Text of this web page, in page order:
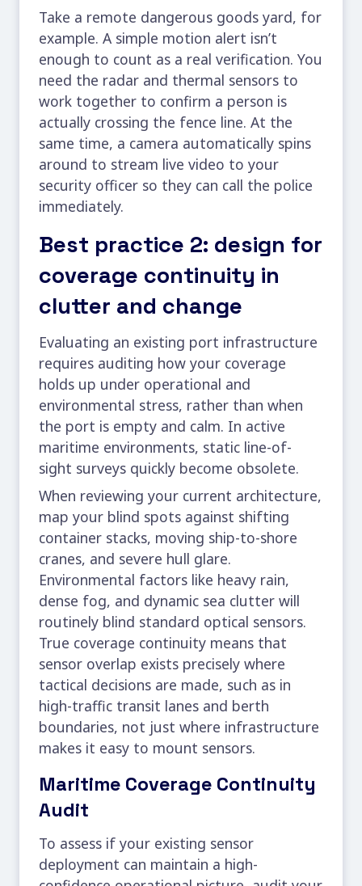
Take a remote dangerous goods yard, for
example. A simple motion alert isn’t
enough to count as a real verification. You
need the radar and thermal sensors to
work together to confirm a person is
actually crossing the fence line. At the
same time, a camera automatically spins
around to stream live video to your
security officer so they can call the police
immediately.
Best practice 2: design for
coverage continuity in
clutter and change
Evaluating an existing port infrastructure
requires auditing how your coverage
holds up under operational and
environmental stress, rather than when
the port is empty and calm. In active
maritime environments, static line-of-
sight surveys quickly become obsolete.
When reviewing your current architecture,
map your blind spots against shifting
container stacks, moving ship-to-shore
cranes, and severe hull glare.
Environmental factors like heavy rain,
dense fog, and dynamic sea clutter will
routinely blind standard optical sensors.
True coverage continuity means that
sensor overlap exists precisely where
tactical decisions are made, such as in
high-traffic transit lanes and berth
boundaries, not just where infrastructure
makes it easy to mount sensors.
Maritime Coverage Continuity
Audit
To assess if your existing sensor
deployment can maintain a high-